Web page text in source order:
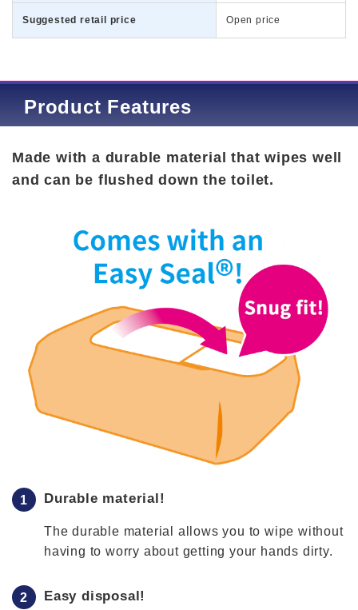
Suggested retail price Open price
Product Features
Made with a durable material that wipes well
and can be flushed down the toilet.
Durable material!
The durable material allows you to wipe without
having to worry about getting your hands dirty.
Easy disposal!